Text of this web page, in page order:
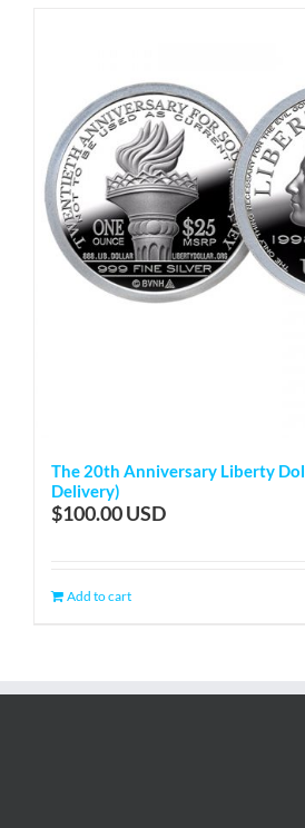
The 20th Anniversary Liberty
Delivery)
$100.00
Add to cart